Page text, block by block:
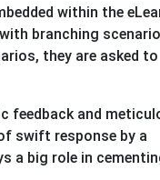
within the
branching scenario
they are asked to
feedback and
swift response by a
a big role in